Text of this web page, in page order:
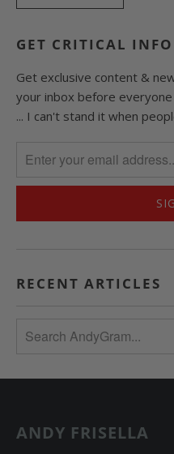
GET CRITICAL
Get exclusive content &
your inbox before
... I can't stand it when
RECENT ARTICLES
ANDY FRISELLA